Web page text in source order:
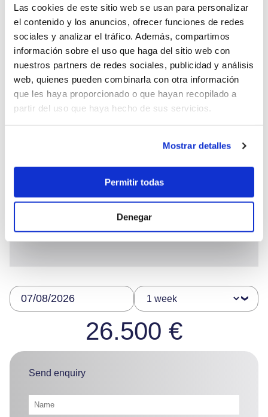
Las cookies de este sitio web se usan para personalizar
el contenido y los anuncios, ofrecer funciones de redes
sociales y analizar el tráfico. Además, compartimos
información sobre el uso que haga del sitio web con
nuestros partners de redes sociales, publicidad y análisis
web, quienes pueden combinarla con otra información
que les haya proporcionado o que hayan recopilado a
partir del uso que haya hecho de sus servicios.
Mostrar detalles
Permitir todas
Denegar
standard boat bar offer. Specially ordered wines,
premium wines, Champagne, Foreign Spirits and
foreign drinks are at extra cost.
It is obligatory to take one of the food and beverage
options.
Price includes:Shipboard accommodation,
permits, insurance, all equipment on board, tender
with outboard engine, linens and towels, fuel water
conditioning, yacht cleaning, sojourn taxes,town
Price does not include:transfers to or from the
yacht/hotel/airport, shore excursions, adverse
activities (scuba diving, big game fishing, rafting), jet
ski use (150€/h). Guided tours, National Park
tickets, Gratuities/tips for the crew.
26.500 €
Send enquiry